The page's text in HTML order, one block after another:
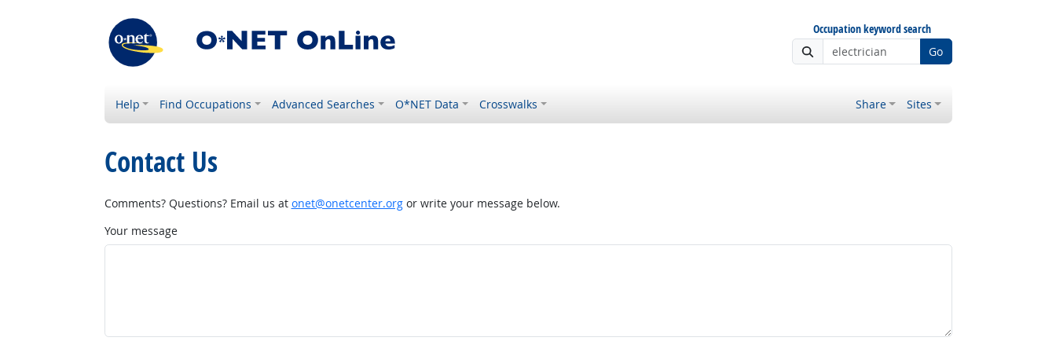
Occupation keyword search
Go
Help Find Occupations Advanced Searches O*NET Data Crosswalks Share Sites
Contact Us
Comments? Questions? Email us at onet@onetcenter.orgor write your message below.
Your message